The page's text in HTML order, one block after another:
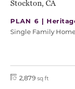
Stockton, CA
PLAN 6 |
Single Family
2,879 sq ft